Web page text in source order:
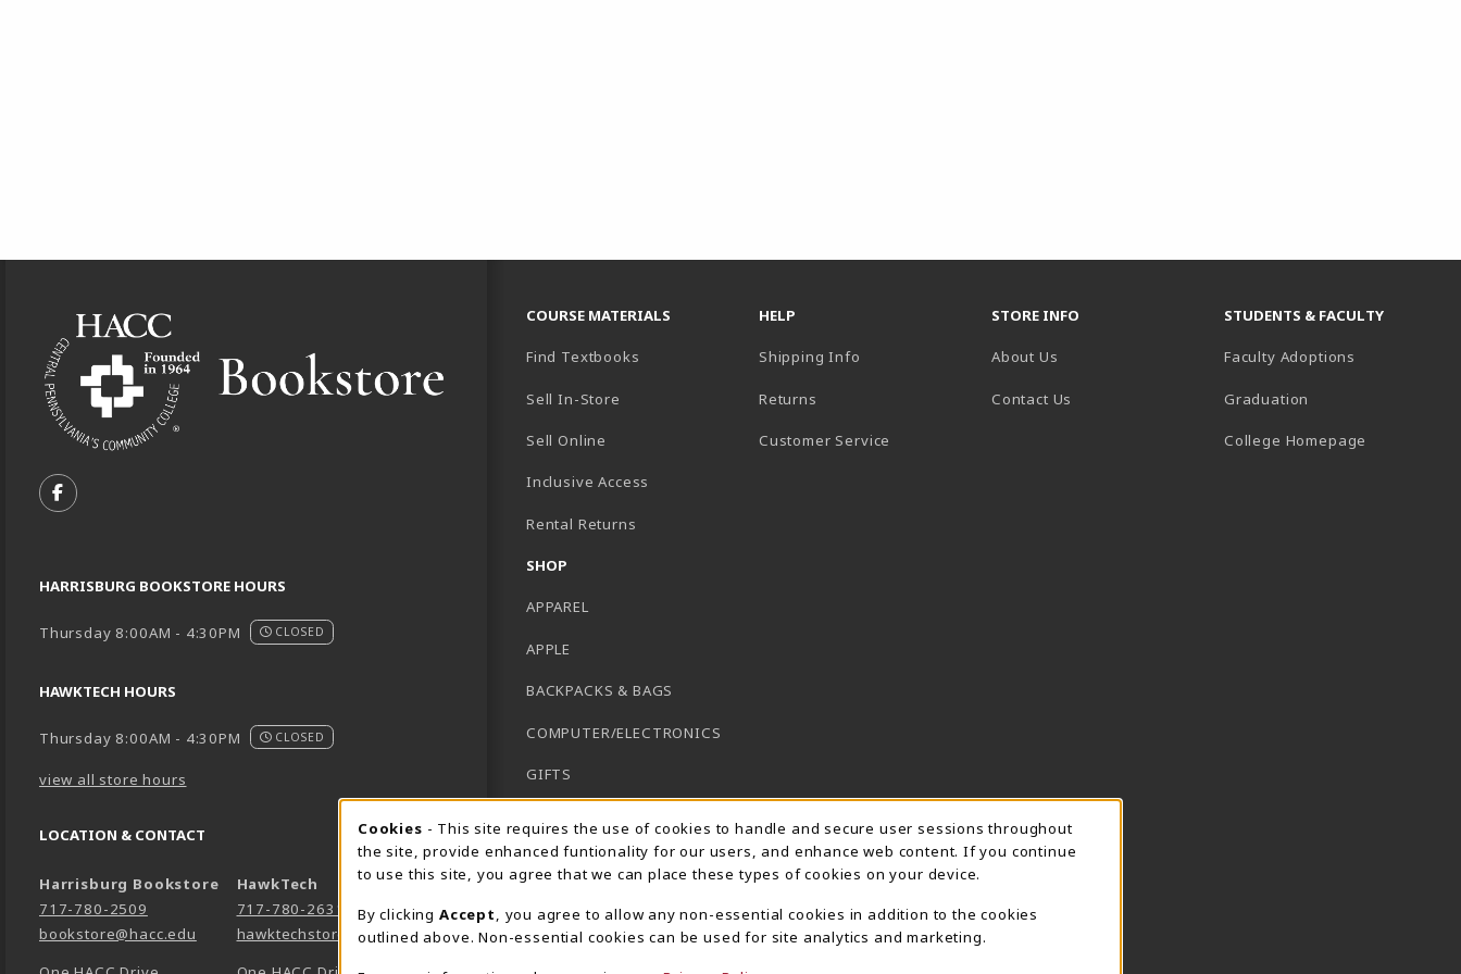
FOLLOW US ON FACEBOOK (OPENS IN A NEW TAB)
HARRISBURG BOOKSTORE HOURS
Thursday 8:00AM - 4:30PM CLOSED
HAWKTECH HOURS
Thursday 8:00AM - 4:30PM CLOSED
view all store hours
LOCATION & CONTACT
Harrisburg Bookstore
717-780-2509
bookstore@hacc.edu
HawkTech
717-780-2631
hawktechstore@hacc.edu
COURSE MATERIALS
Find Textbooks
Sell In-Store
Sell Online
Inclusive Access
Rental Returns
SHOP
APPAREL
APPLE
BACKPACKS & BAGS
COMPUTER/ELECTRONICS
GIFTS
HACC HEALTH FIELDS
UNIFORMS
HELP
Shipping Info
Returns
Customer Service
STORE INFO
About Us
Contact Us
STUDENTS & FACULTY
Faculty Adoptions
Graduation
College Homepage
Cookie Usage Notification
Cookies - This site requires the use of cookies to handle and secure user sessions throughout
the site, provide enhanced funtionality for our users, and enhance web content. If you continue
to use this site, you agree that we can place these types of cookies on your device.
By clicking Accept
, you agree to allow any non-essential cookies in addition to the cookies
outlined above. Non-essential cookies can be used for site analytics and marketing.